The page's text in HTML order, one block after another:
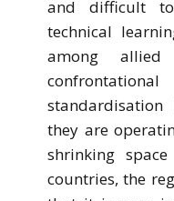
and difficult
technical
among allied
they are
shrinking
countries, the